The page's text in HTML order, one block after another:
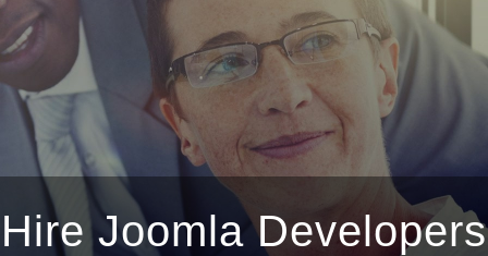
Hire Joomla Developers